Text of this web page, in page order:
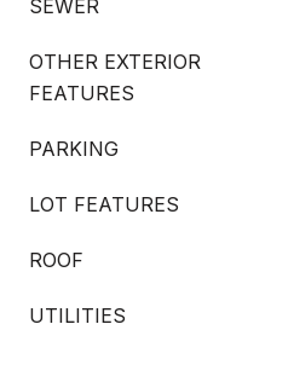
SEWER
OTHER EXTERIOR
FEATURES
PARKING
LOT FEATURES
ROOF
UTILITIES